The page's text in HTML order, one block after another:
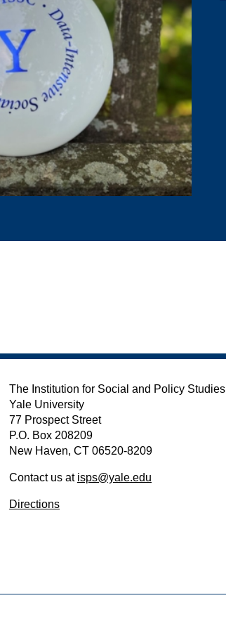
The Institution for Social and Policy Studies
Yale University
77 Prospect Street
P.O. Box 208209
New Haven, CT 06520-8209
Contact us at isps@yale.edu
Directions